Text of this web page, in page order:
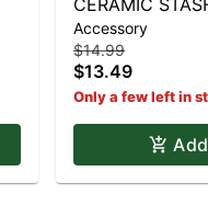
CERAMIC
CHEESEBURGER
Accessory
$14.99
$13.49
Only a few left in